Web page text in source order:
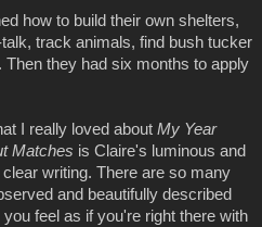
how to build their own shelters,
track animals, find bush tucker
they had six months to apply
I really loved about My Year
Matches is Claire's luminous and
writing. There are so many
and beautifully described
you feel as if you're right there with